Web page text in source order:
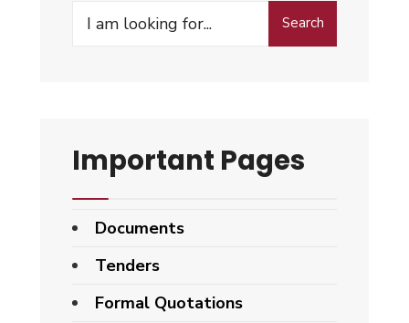
Search
Important Pages
Documents
Tenders
Formal Quotations